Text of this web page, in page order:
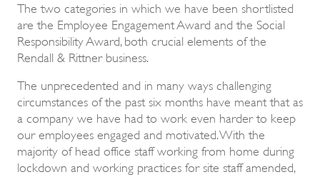
The two categories in which we have been shortlisted
are the Employee Engagement Award and the Social
Responsibility Award, both crucial elements of the
Rendall & Rittner business.
The unprecedented and in many ways challenging
circumstances of the past six months have meant that as
a company we have had to work even harder to keep
our employees engaged and motivated. With the
majority of head office staff working from home during
lockdown and working practices for site staff amended,